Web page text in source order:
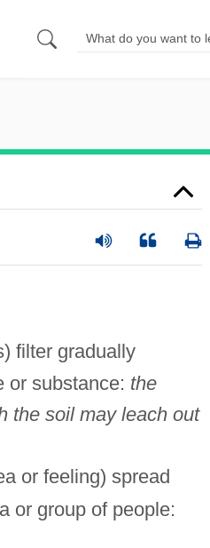
filter gradually
or substance: the
the soil may leach out
or feeling) spread
or group of people: